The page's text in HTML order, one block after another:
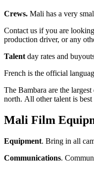
Crews. Mali has a very
Contact us if you are
production driver, or any
Talent day rates and
French is the official
The Bambara are the
north. All other talent is best
Mali Film
Equipment. Bring in all
Communications.